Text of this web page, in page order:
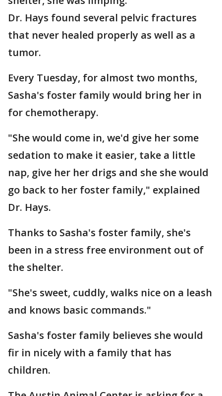
Dr. Hays found several pelvic fractures
that never healed properly as well as a
tumor.
Every Tuesday, for almost two months,
Sasha's foster family would bring her in
for chemotherapy.
"She would come in, we'd give her some
sedation to make it easier, take a little
nap, give her her drigs and she she would
go back to her foster family," explained
Dr. Hays.
Thanks to Sasha's foster family, she's
been in a stress free environment out of
the shelter.
"She's sweet, cuddly, walks nice on a leash
and knows basic commands."
Sasha's foster family believes she would
fir in nicely with a family that has
children.